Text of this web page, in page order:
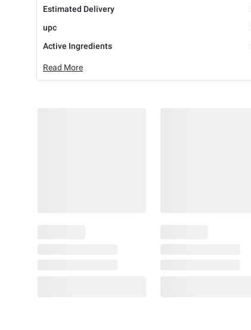
Estimated Delivery
upc
Active Ingredients
Read More